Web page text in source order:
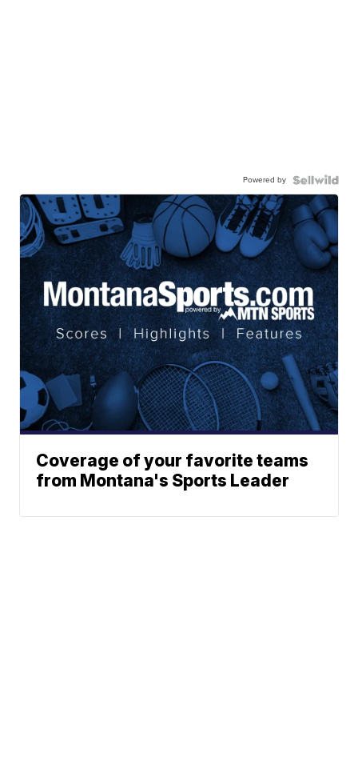
Powered by
Coverage of your favorite teams
from Montana's Sports Leader